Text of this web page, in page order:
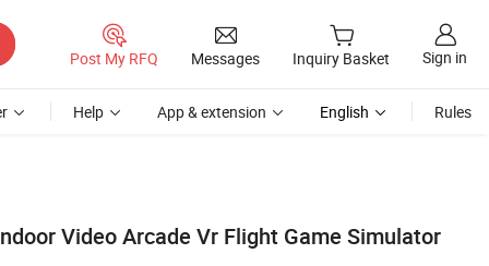
Post My RFQ Messages Inquiry Basket Sign in
Help App & extension English Rules
Video Arcade Vr Flight Game Simulator